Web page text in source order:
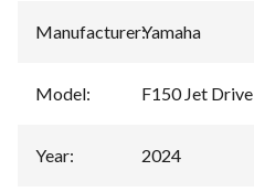
Manufacturer:Yamaha
Model: F150 Jet Drive
Year: 2024